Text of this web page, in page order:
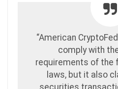
“American
comply with
requirements of the
laws, but it also